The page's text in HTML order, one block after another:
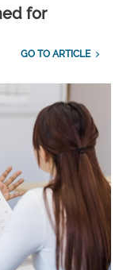
for
GO TO ARTICLE